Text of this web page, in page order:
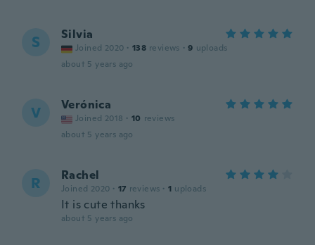
S Silvia
Joined 2020 · 138 reviews · 9 uploads
about 5 years ago
V Verónica
Joined 2018 · 10 reviews
about 5 years ago
R Rachel
Joined 2020 · 17 reviews · 1 uploads
It is cute thanks
about 5 years ago